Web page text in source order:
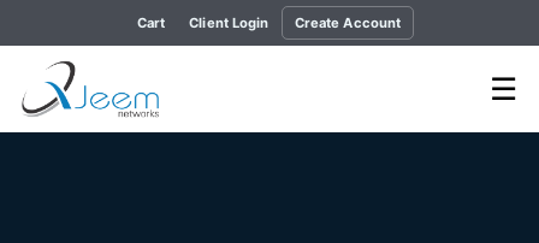
Cart Client Login Create Account
☰